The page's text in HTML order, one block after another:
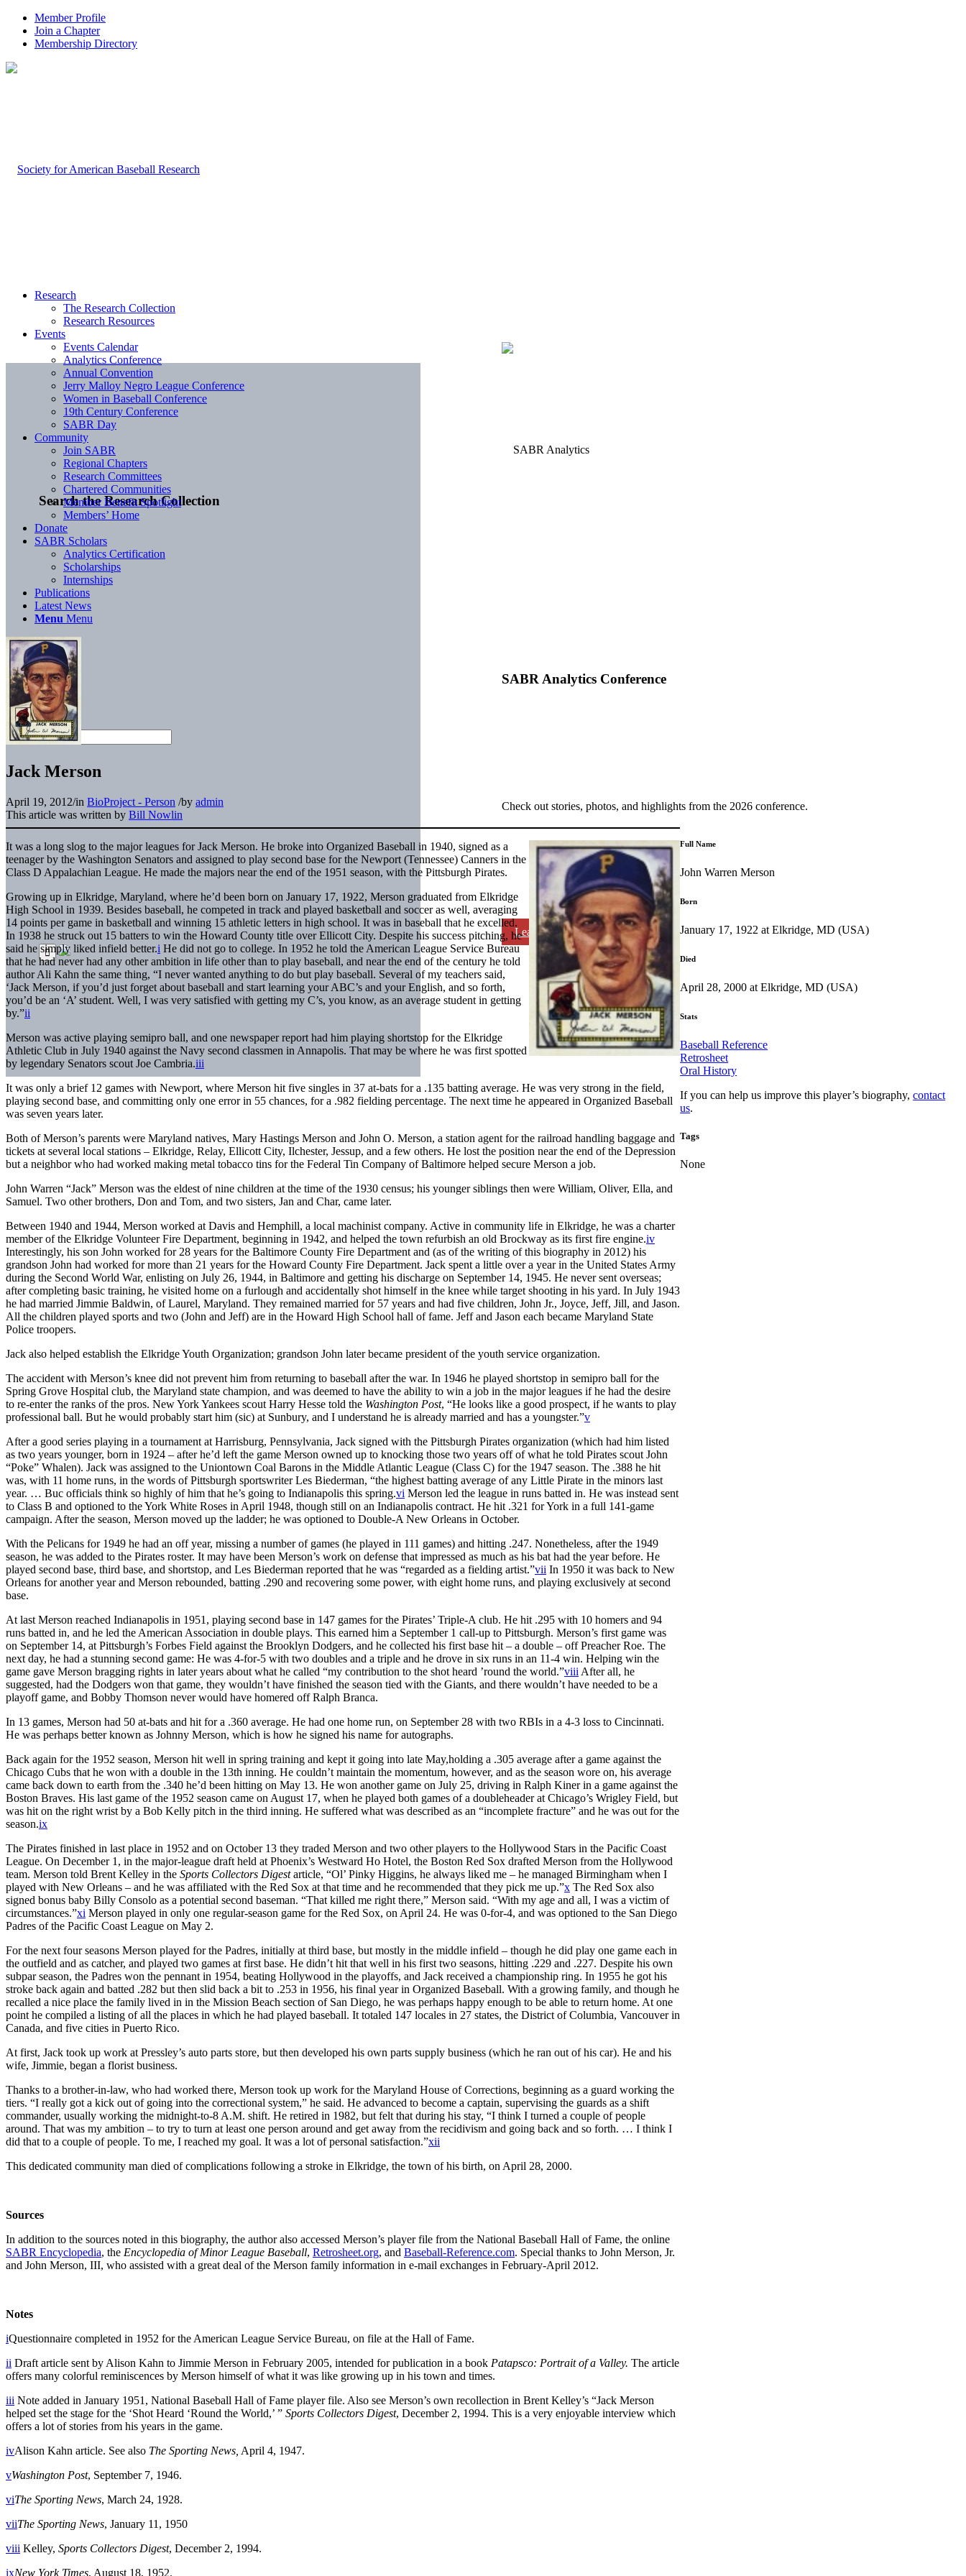
Member Profile
Join a Chapter
Membership Directory
Search the Research Collection
SABR Analytics Conference
Check out stories, photos, and highlights from the 2026 conference.
Learn More
Research
The Research Collection
Research Resources
Events
Events Calendar
Analytics Conference
Annual Convention
Jerry Malloy Negro League Conference
Women in Baseball Conference
19th Century Conference
SABR Day
Community
Join SABR
Regional Chapters
Research Committees
Chartered Communities
Member Benefit Spotlight
Members’ Home
Donate
SABR Scholars
Analytics Certification
Scholarships
Internships
Publications
Latest News
Menu Menu
Jack Merson
April 19, 2012/in BioProject - Person /by admin
This article was written by Bill Nowlin
It was a long slog to the major leagues for Jack Merson. He broke into Organized Baseball in 1940, signed as a
teenager by the Washington Senators and assigned to play second base for the Newport (Tennessee) Canners in the
Class D Appalachian League. He made the majors near the end of the 1951 season, with the Pittsburgh Pirates.
Growing up in Elkridge, Maryland, where he’d been born on January 17, 1922, Merson graduated from Elkridge
High School in 1939. Besides baseball, he competed in track and played basketball and soccer as well, averaging
14 points per game in basketball and winning 15 athletic letters in high school. It was in baseball that he excelled.
In 1938 he struck out 15 batters to win the Howard County title over Ellicott City. Despite his success pitching, he
said he simply liked infield better.i He did not go to college. In 1952 he told the American League Service Bureau
that he had never had any other ambition in life other than to play baseball, and near the end of the century he told
author Ali Kahn the same thing, “I never wanted anything to do but play baseball. Several of my teachers said,
‘Jack Merson, if you’d just forget about baseball and start learning your ABC’s and your English, and so forth,
you’d be an ‘A’ student. Well, I was very satisfied with getting my C’s, you know, as an average student in getting
by.”ii
Merson was active playing semipro ball, and one newspaper report had him playing shortstop for the Elkridge
Athletic Club in July 1940 against the Navy second classmen in Annapolis. That may be where he was first spotted
by legendary Senators scout Joe Cambria.iii
It was only a brief 12 games with Newport, where Merson hit five singles in 37 at-bats for a .135 batting average. He was very strong in the field,
playing second base, and committing only one error in 55 chances, for a .982 fielding percentage. The next time he appeared in Organized Baseball
was seven years later.
Both of Merson’s parents were Maryland natives, Mary Hastings Merson and John O. Merson, a station agent for the railroad handling baggage and
tickets at several local stations – Elkridge, Relay, Ellicott City, Ilchester, Jessup, and a few others. He lost the position near the end of the Depression
but a neighbor who had worked making metal tobacco tins for the Federal Tin Company of Baltimore helped secure Merson a job.
John Warren “Jack” Merson was the eldest of nine children at the time of the 1930 census; his younger siblings then were William, Oliver, Ella, and
Samuel. Two other brothers, Don and Tom, and two sisters, Jan and Char, came later.
Between 1940 and 1944, Merson worked at Davis and Hemphill, a local machinist company. Active in community life in Elkridge, he was a charter
member of the Elkridge Volunteer Fire Department, beginning in 1942, and helped the town refurbish an old Brockway as its first fire engine.iv
Interestingly, his son John worked for 28 years for the Baltimore County Fire Department and (as of the writing of this biography in 2012) his
grandson John had worked for more than 21 years for the Howard County Fire Department. Jack spent a little over a year in the United States Army
during the Second World War, enlisting on July 26, 1944, in Baltimore and getting his discharge on September 14, 1945. He never sent overseas;
after completing basic training, he visited home on a furlough and accidentally shot himself in the knee while target shooting in his yard. In July 1943
he had married Jimmie Baldwin, of Laurel, Maryland. They remained married for 57 years and had five children, John Jr., Joyce, Jeff, Jill, and Jason.
All the children played sports and two (John and Jeff) are in the Howard High School hall of fame. Jeff and Jason each became Maryland State
Police troopers.
Jack also helped establish the Elkridge Youth Organization; grandson John later became president of the youth service organization.
The accident with Merson’s knee did not prevent him from returning to baseball after the war. In 1946 he played shortstop in semipro ball for the
Spring Grove Hospital club, the Maryland state champion, and was deemed to have the ability to win a job in the major leagues if he had the desire
to re-enter the ranks of the pros. New York Yankees scout Harry Hesse told the Washington Post, “He looks like a good prospect, if he wants to play
professional ball. But he would probably start him (sic) at Sunbury, and I understand he is already married and has a youngster.”v
After a good series playing in a tournament at Harrisburg, Pennsylvania, Jack signed with the Pittsburgh Pirates organization (which had him listed
as two years younger, born in 1924 – after he’d left the game Merson owned up to knocking those two years off of what he told Pirates scout John
“Poke” Whalen). Jack was assigned to the Uniontown Coal Barons in the Middle Atlantic League (Class C) for the 1947 season. The .388 he hit
was, with 11 home runs, in the words of Pittsburgh sportswriter Les Biederman, “the highest batting average of any Little Pirate in the minors last
year. … Buc officials think so highly of him that he’s going to Indianapolis this spring.vi Merson led the league in runs batted in. He was instead sent
to Class B and optioned to the York White Roses in April 1948, though still on an Indianapolis contract. He hit .321 for York in a full 141-game
campaign. After the season, Merson moved up the ladder; he was optioned to Double-A New Orleans in October.
With the Pelicans for 1949 he had an off year, missing a number of games (he played in 111 games) and hitting .247. Nonetheless, after the 1949
season, he was added to the Pirates roster. It may have been Merson’s work on defense that impressed as much as his bat had the year before. He
played second base, third base, and shortstop, and Les Biederman reported that he was “regarded as a fielding artist.”vii In 1950 it was back to New
Orleans for another year and Merson rebounded, batting .290 and recovering some power, with eight home runs, and playing exclusively at second
base.
At last Merson reached Indianapolis in 1951, playing second base in 147 games for the Pirates’ Triple-A club. He hit .295 with 10 homers and 94
runs batted in, and he led the American Association in double plays. This earned him a September 1 call-up to Pittsburgh. Merson’s first game was
on September 14, at Pittsburgh’s Forbes Field against the Brooklyn Dodgers, and he collected his first base hit – a double – off Preacher Roe. The
next day, he had a stunning second game: He was 4-for-5 with two doubles and a triple and he drove in six runs in an 11-4 win. Helping win the
game gave Merson bragging rights in later years about what he called “my contribution to the shot heard ’round the world.”viii After all, he
suggested, had the Dodgers won that game, they wouldn’t have finished the season tied with the Giants, and there wouldn’t have needed to be a
playoff game, and Bobby Thomson never would have homered off Ralph Branca.
In 13 games, Merson had 50 at-bats and hit for a .360 average. He had one home run, on September 28 with two RBIs in a 4-3 loss to Cincinnati.
He was perhaps better known as Johnny Merson, which is how he signed his name for autographs.
Back again for the 1952 season, Merson hit well in spring training and kept it going into late May,holding a .305 average after a game against the
Chicago Cubs that he won with a double in the 13th inning. He couldn’t maintain the momentum, however, and as the season wore on, his average
came back down to earth from the .340 he’d been hitting on May 13. He won another game on July 25, driving in Ralph Kiner in a game against the
Boston Braves. His last game of the 1952 season came on August 17, when he played both games of a doubleheader at Chicago’s Wrigley Field, but
was hit on the right wrist by a Bob Kelly pitch in the third inning. He suffered what was described as an “incomplete fracture” and he was out for the
season.ix
The Pirates finished in last place in 1952 and on October 13 they traded Merson and two other players to the Hollywood Stars in the Pacific Coast
League. On December 1, in the major-league draft held at Phoenix’s Westward Ho Hotel, the Boston Red Sox drafted Merson from the Hollywood
team. Merson told Brent Kelley in the Sports Collectors Digestarticle, “Ol’ Pinky Higgins, he always liked me – he managed Birmingham when I
played with New Orleans – and he was affiliated with the Red Sox at that time and he recommended that they pick me up.”x The Red Sox also
signed bonus baby Billy Consolo as a potential second baseman. “That killed me right there,” Merson said. “With my age and all, I was a victim of
circumstances.”xi Merson played in only one regular-season game for the Red Sox, on April 24. He was 0-for-4, and was optioned to the San Diego
Padres of the Pacific Coast League on May 2.
For the next four seasons Merson played for the Padres, initially at third base, but mostly in the middle infield – though he did play one game each in
the outfield and as catcher, and played two games at first base. He didn’t hit that well in his first two seasons, hitting .229 and .227. Despite his own
subpar season, the Padres won the pennant in 1954, beating Hollywood in the playoffs, and Jack received a championship ring. In 1955 he got his
stroke back again and batted .282 but then slid back a bit to .253 in 1956, his final year in Organized Baseball. With a growing family, and though he
recalled a nice place the family lived in in the Mission Beach section of San Diego, he was perhaps happy enough to be able to return home. At one
point he compiled a listing of all the places in which he had played baseball. It totaled 147 locales in 27 states, the District of Columbia, Vancouver in
Canada, and five cities in Puerto Rico.
At first, Jack took up work at Pressley’s auto parts store, but then developed his own parts supply business (which he ran out of his car). He and his
wife, Jimmie, began a florist business.
Thanks to a brother-in-law, who had worked there, Merson took up work for the Maryland House of Corrections, beginning as a guard working the
tiers. “I really got a kick out of going into the correctional system,” he said. He advanced to become a captain, supervising the guards as a shift
commander, usually working the midnight-to-8 A.M. shift. He retired in 1982, but felt that during his stay, “I think I turned a couple of people
around. That was my ambition – to try to turn at least one person around and get away from the recidivism and going back and so forth. … I think I
did that to a couple of people. To me, I reached my goal. It was a lot of personal satisfaction.”xii
This dedicated community man died of complications following a stroke in Elkridge, the town of his birth, on April 28, 2000.
Sources
In addition to the sources noted in this biography, the author also accessed Merson’s player file from the National Baseball Hall of Fame, the online
SABR Encyclopedia, the Encyclopedia of Minor League Baseball, Retrosheet.org, and Baseball-Reference.com. Special thanks to John Merson, Jr.
and John Merson, III, who assisted with a great deal of the Merson family information in e-mail exchanges in February-April 2012.
Notes
iQuestionnaire completed in 1952 for the American League Service Bureau, on file at the Hall of Fame.
ii Draft article sent by Alison Kahn to Jimmie Merson in February 2005, intended for publication in a book Patapsco: Portrait of a Valley. The article
offers many colorful reminiscences by Merson himself of what it was like growing up in his town and times.
iii Note added in January 1951, National Baseball Hall of Fame player file. Also see Merson’s own recollection in Brent Kelley’s “Jack Merson
helped set the stage for the ‘Shot Heard ‘Round the World,’ ” Sports Collectors Digest, December 2, 1994. This is a very enjoyable interview which
offers a lot of stories from his years in the game.
ivAlison Kahn article. See also The Sporting News, April 4, 1947.
vWashington Post, September 7, 1946.
viThe Sporting News, March 24, 1928.
viiThe Sporting News, January 11, 1950
viii Kelley, Sports Collectors Digest, December 2, 1994.
ixNew York Times, August 18, 1952.
Full Name
John Warren Merson
Born
January 17, 1922 at Elkridge, MD (USA)
Died
April 28, 2000 at Elkridge, MD (USA)
Stats
Baseball Reference
Retrosheet
Oral History
If you can help us improve this player’s biography,contact
us.
Tags
None